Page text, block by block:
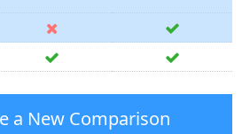
a New Comparison